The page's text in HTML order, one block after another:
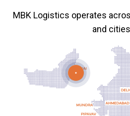
MBK Logistics operates
and cities